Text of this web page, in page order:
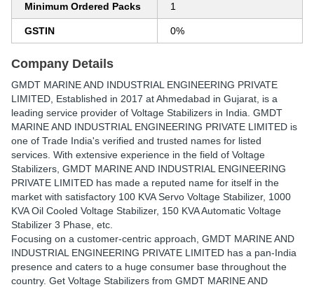
Minimum Ordered Packs 1
GSTIN 0%
Company Details
GMDT MARINE AND INDUSTRIAL ENGINEERING PRIVATE
LIMITED , Established in 2017 at Ahmedabad in Gujarat, is a
leading service provider of Voltage Stabilizers in India. GMDT
MARINE AND INDUSTRIAL ENGINEERING PRIVATE LIMITED is
one of Trade India's verified and trusted names for listed
services. With extensive experience in the field of Voltage
Stabilizers, GMDT MARINE AND INDUSTRIAL ENGINEERING
PRIVATE LIMITED has made a reputed name for itself in the
market with satisfactory 100 KVA Servo Voltage Stabilizer, 1000
KVA Oil Cooled Voltage Stabilizer, 150 KVA Automatic Voltage
Stabilizer 3 Phase, etc.
Focusing on a customer-centric approach, GMDT MARINE AND
INDUSTRIAL ENGINEERING PRIVATE LIMITED has a pan-India
presence and caters to a huge consumer base throughout the
country. Get Voltage Stabilizers from GMDT MARINE AND